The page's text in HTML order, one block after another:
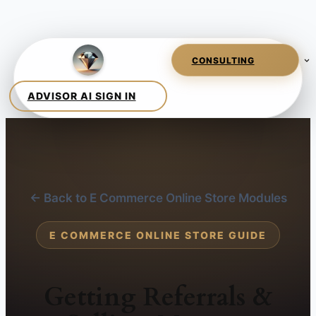
← Back to E Commerce Online Store Modules
E COMMERCE ONLINE STORE GUIDE
Getting Referrals &